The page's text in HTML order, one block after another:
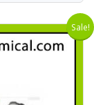
Sale!